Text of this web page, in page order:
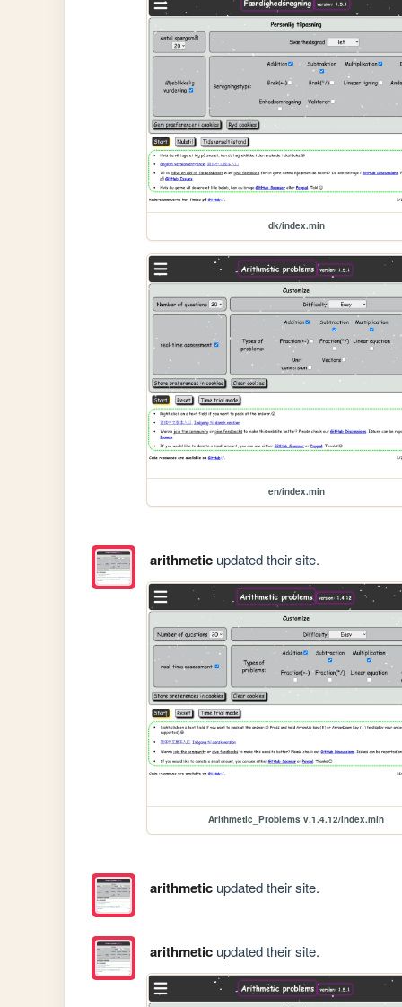
dk/index.min
en/index.min
arithmeticupdated their site.
Arithmetic_Problems v.1.4.12/index.min
arithmeticupdated their site.
arithmeticupdated their site.